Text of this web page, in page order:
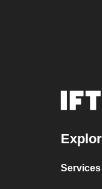
Services